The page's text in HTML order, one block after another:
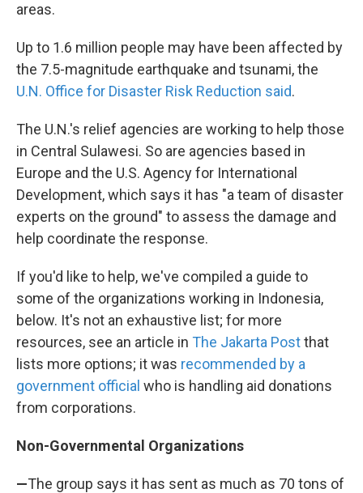
areas.
Up to 1.6 million people may have been affected by
the 7.5-magnitude earthquake and tsunami, the
U.N. Office for Disaster Risk Reduction said.
The U.N.'s relief agencies are working to help those
in Central Sulawesi. So are agencies based in
Europe and the U.S. Agency for International
Development, which says it has "a team of disaster
experts on the ground" to assess the damage and
help coordinate the response.
If you'd like to help, we've compiled a guide to
some of the organizations working in Indonesia,
below. It's not an exhaustive list; for more
resources, see an article in The Jakarta Postthat
lists more options; it was recommended by a
government official who is handling aid donations
from corporations.
Non-Governmental Organizations
—The group says it has sent as much as 70 tons of